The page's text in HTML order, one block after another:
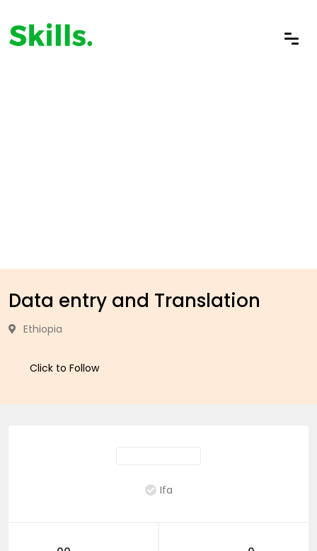
Data entry and Translation
Ethiopia
Click to Follow
Ifa